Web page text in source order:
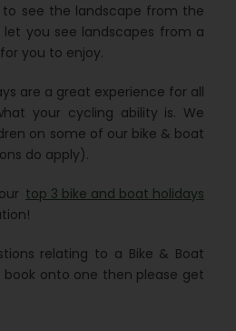
see the landscape from the
let you see landscapes from a
you to enjoy.
are a great experience for all
your cycling ability is. We
on some of our bike & boat
do apply).
top 3 bike and boat holidays
relating to a Bike & Boat
book onto one then please get